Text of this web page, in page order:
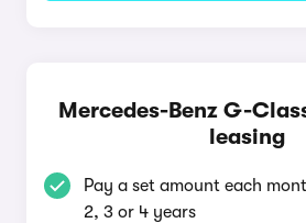
Mercedes-Benz G-
leasing
Pay a set amount each
2, 3 or 4 years